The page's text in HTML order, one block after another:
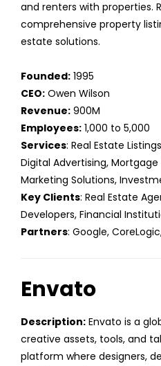
and renters with properties.
comprehensive property
estate solutions.
Founded: 1995
CEO: Owen Wilson
Revenue: 900M
Employees: 1,000 to 5,000
Services: Real Estate
Digital Advertising,
Marketing Solutions,
Key Clients: Real Estate
Developers, Financial
Partners: Google,
Envato
Description: Envato is a
creative assets, tools, and
platform where designers,